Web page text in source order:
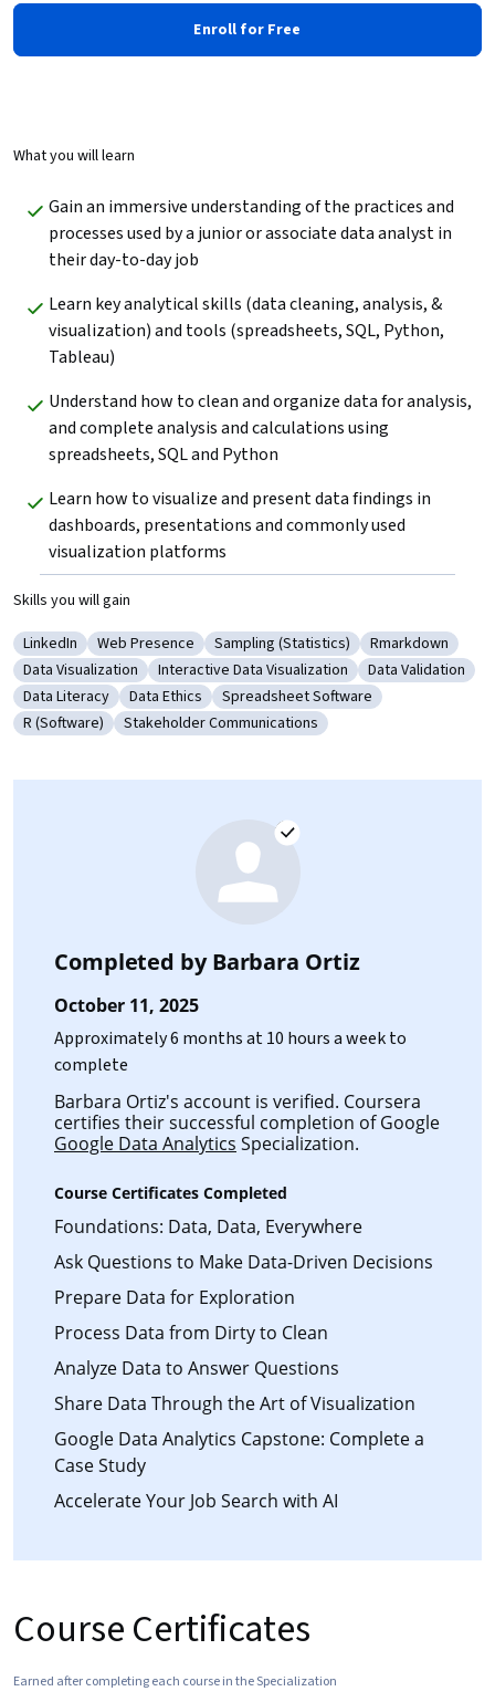
Enroll for Free
What you will learn
Gain an immersive understanding of the practices and
processes used by a junior or associate data analyst in
their day-to-day job
Learn key analytical skills (data cleaning, analysis, &
visualization) and tools (spreadsheets, SQL, Python,
Tableau)
Understand how to clean and organize data for analysis,
and complete analysis and calculations using
spreadsheets, SQL and Python
Learn how to visualize and present data findings in
dashboards, presentations and commonly used
visualization platforms
Skills you will gain
Category: LinkedIn
LinkedIn Category: Web Presence
Web Presence Category: Sampling (Statistics)
Sampling (Statistics) Category:
Rmarkdown
Category: Data Visualization
Data Visualization Category: Interactive Data Visualization
Interactive Data Visualization Category: Data
Data Validation
Category: Data Literacy
Data Literacy Category: Data Ethics
Data Ethics Category: Spreadsheet Software
Spreadsheet Software
Category: R (Software)
R (Software) Category: Stakeholder Communications
Stakeholder Communications
Completed byBarbara Ortiz
October 11, 2025
Approximately 6 months at 10 hours a week to
complete
Barbara Ortiz's account is verified. Coursera
certifies their successful completion of Google
Google Data Analytics Specialization.
Course Certificates Completed
Foundations: Data, Data, Everywhere
Ask Questions to Make Data-Driven Decisions
Prepare Data for Exploration
Process Data from Dirty to Clean
Analyze Data to Answer Questions
Share Data Through the Art of Visualization
Google Data Analytics Capstone: Complete a
Case Study
Accelerate Your Job Search with AI
Course Certificates
Earned after completing each course in the Specialization